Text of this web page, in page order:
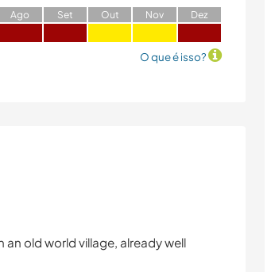
Ago Set Out Nov Dez
O que é isso?
old world village, already well